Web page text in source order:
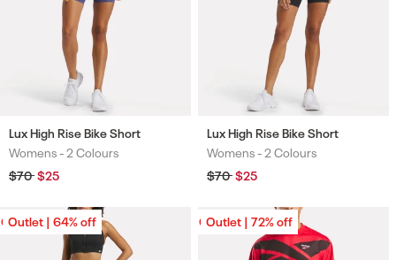
Lux High Rise Bike Short
Colours
Womens -2 Colours
Regular
price
$70Sale
price
$25
Lux High Rise Bike Short
Colours
Womens -2 Colours
Regular
price
$70Sale
price
$25
Outlet | 64% off
Outlet | 64% off Outlet | 72% off
Outlet | 72% off